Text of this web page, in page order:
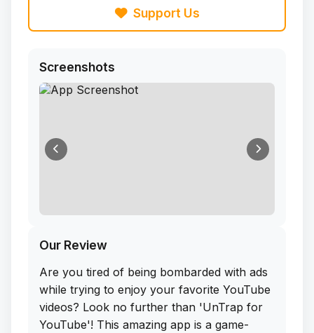
Support Us
Screenshots
Our Review
Are you tired of being bombarded with ads
while trying to enjoy your favorite YouTube
videos? Look no further than 'UnTrap for
YouTube'! This amazing app is a game-